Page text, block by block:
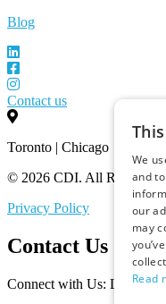
Blog
Contact us
Toronto | Chicago
© 2026 CDI. All Rights
Privacy Policy
Contact Us
Connect with Us: Let’s
We
and
our
may
Read